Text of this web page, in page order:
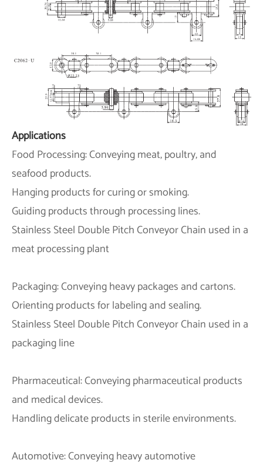
Applications
Food Processing: Conveying meat, poultry, and
seafood products.
Hanging products for curing or smoking.
Guiding products through processing lines.
Stainless Steel Double Pitch Conveyor Chain used in a
meat processing plant
Packaging: Conveying heavy packages and cartons.
Orienting products for labeling and sealing.
Stainless Steel Double Pitch Conveyor Chain used in a
packaging line
Pharmaceutical: Conveying pharmaceutical products
and medical devices.
Handling delicate products in sterile environments.
Automotive: Conveying heavy automotive